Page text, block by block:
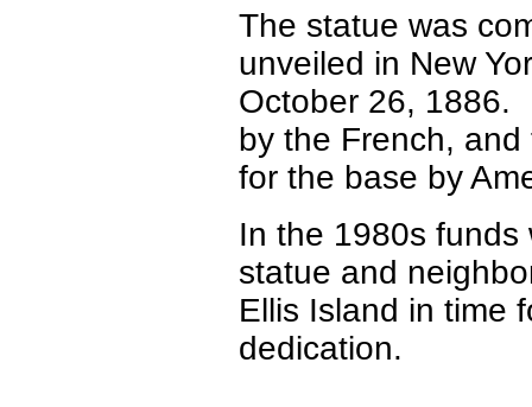
The statue was
unveiled in New
October 26, 1886.
by the French, and
for the base by
In the 1980s funds
statue and
Ellis Island in time
dedication.